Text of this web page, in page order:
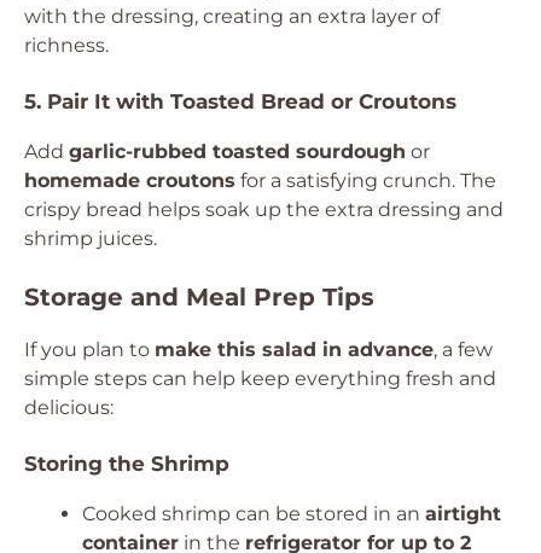
with the dressing, creating an extra layer of
richness.
5. Pair It with Toasted Bread or Croutons
Add garlic-rubbed toasted sourdough or
homemade croutons for a satisfying crunch. The
crispy bread helps soak up the extra dressing and
shrimp juices.
Storage and Meal Prep Tips
If you plan to make this salad in advance, a few
simple steps can help keep everything fresh and
delicious:
Storing the Shrimp
Cooked shrimp can be stored in an airtight
container in the refrigerator for up to 2